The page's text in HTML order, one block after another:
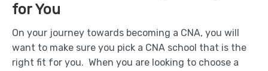
for You
On your journey towards becoming a CNA, you will
want to make sure you pick a CNA school that is the
right fit for you. When you are looking to choose a